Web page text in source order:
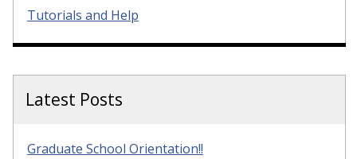
Tutorials and Help
Latest Posts
Graduate School Orientation!!